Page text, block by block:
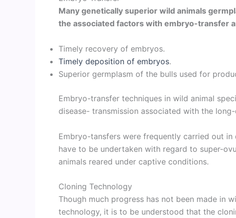
Many genetically superior wild animals
the associated factors with embryo-transfer
Timely recovery of embryos.
Timely deposition of embryos.
Superior germplasm of the bulls used for
Embryo-transfer techniques in wild animal
disease- transmission associated with the
Embryo-tansfers were frequently carried out
have to be undertaken with regard to super-
animals reared under captive conditions.
Cloning Technology
Though much progress has not been made in
technology, it is to be understood that the